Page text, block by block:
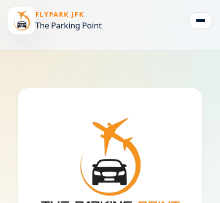
FLYPARK JFK
The Parking Point